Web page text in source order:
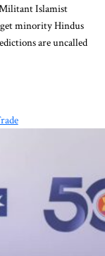
Islamist
minority Hindus
are uncalled